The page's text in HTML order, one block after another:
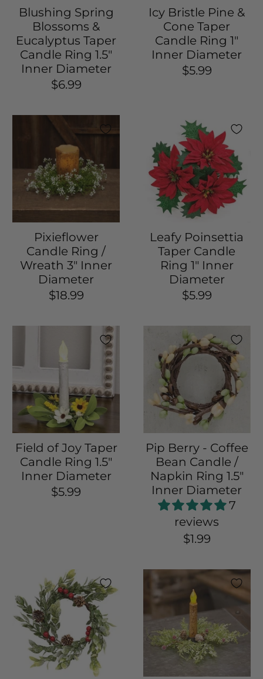
Blushing Spring
Blossoms &
Eucalyptus Taper
Candle Ring 1.5"
Inner Diameter
$6.99
Icy Bristle Pine &
Cone Taper
Candle Ring 1"
Inner Diameter
$5.99
Pixieflower
Candle Ring /
Wreath 3" Inner
Diameter
$18.99
Leafy Poinsettia
Taper Candle
Ring 1" Inner
Diameter
$5.99
Field of Joy Taper
Candle Ring 1.5"
Inner Diameter
$5.99
Pip Berry - Coffee
Bean Candle /
Napkin Ring 1.5"
Inner Diameter
7
reviews
$1.99